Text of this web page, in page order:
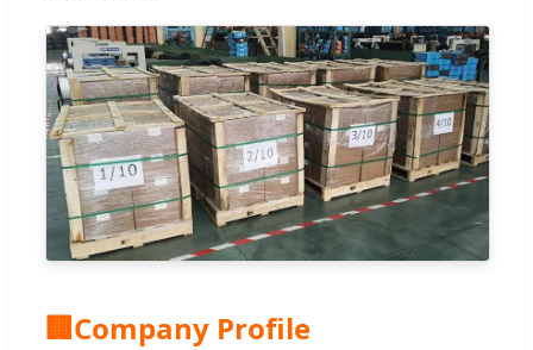
🏢Company Profile